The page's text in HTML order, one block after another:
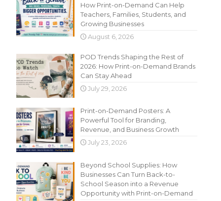
How Print-on-Demand Can Help
Teachers, Families, Students, and
Growing Businesses
August 6, 2026
POD Trends Shaping the Rest of
2026: How Print-on-Demand Brands
Can Stay Ahead
July 29, 2026
Print-on-Demand Posters: A
Powerful Tool for Branding,
Revenue, and Business Growth
July 23, 2026
Beyond School Supplies: How
Businesses Can Turn Back-to-
School Season into a Revenue
Opportunity with Print-on-Demand